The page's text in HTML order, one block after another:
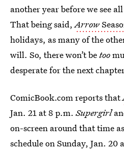
another year before we see
That being said,Arrow
holidays, as many of the
will. So, there won’t betoo
desperate for the next
ComicBook.com reports that
Jan. 21 at 8 p.m.Supergirl
on-screen around that time
schedule on Sunday, Jan. 20